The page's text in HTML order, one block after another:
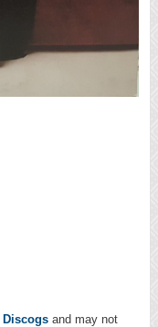
Discogs and may not